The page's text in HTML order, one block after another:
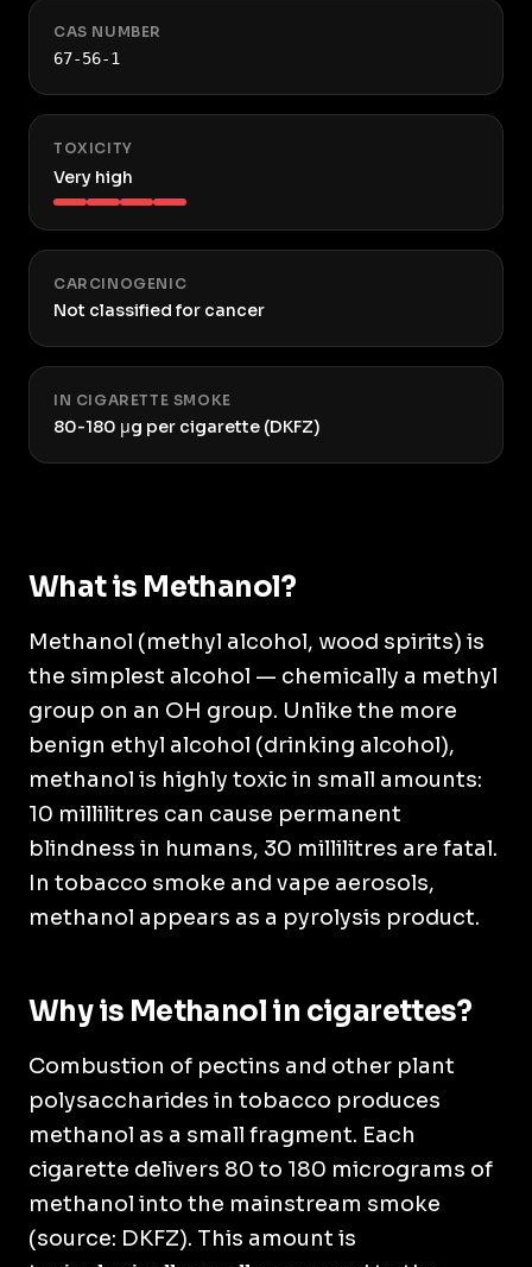
CAS NUMBER
67-56-1
TOXICITY
Very high
CARCINOGENIC
Not classified for cancer
IN CIGARETTE SMOKE
80-180 μg per cigarette (DKFZ)
What is Methanol?
Methanol (methyl alcohol, wood spirits) is
the simplest alcohol — chemically a methyl
group on an OH group. Unlike the more
benign ethyl alcohol (drinking alcohol),
methanol is highly toxic in small amounts:
10 millilitres can cause permanent
blindness in humans, 30 millilitres are fatal.
In tobacco smoke and vape aerosols,
methanol appears as a pyrolysis product.
Why is Methanol in cigarettes?
Combustion of pectins and other plant
polysaccharides in tobacco produces
methanol as a small fragment. Each
cigarette delivers 80 to 180 micrograms of
methanol into the mainstream smoke
(source: DKFZ). This amount is